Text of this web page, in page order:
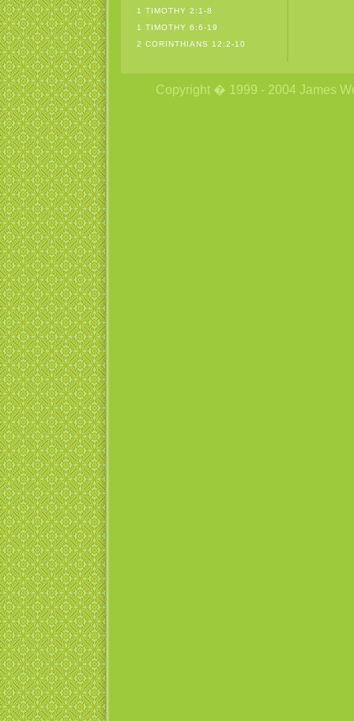
1 TIMOTHY 2:1-8
1 TIMOTHY 6:6-19
2 CORINTHIANS 12:2-10
Copyright � 1999 - 2004 James